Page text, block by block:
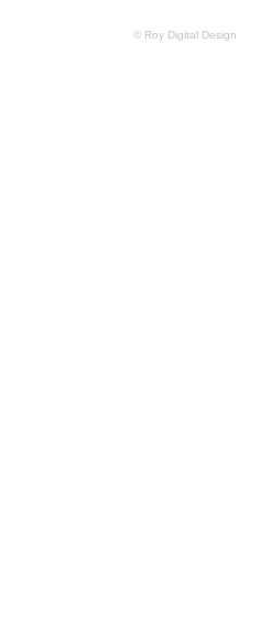
© Roy Digital Design